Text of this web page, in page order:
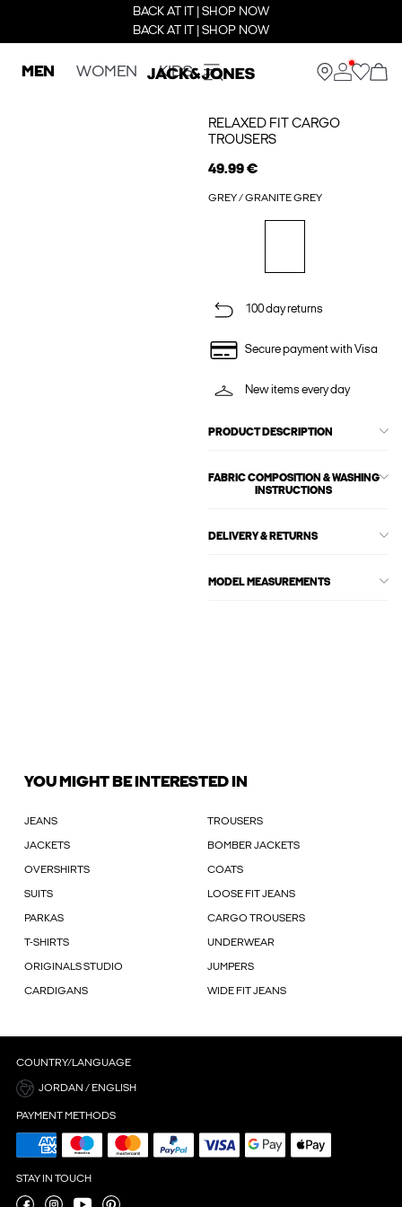
BACK AT IT | SHOP NOW
BACK AT IT | SHOP NOW
MEN WOMEN KIDS
RELAXED FIT CARGO
TROUSERS
49.99 €
GREY / GRANITE GREY
100 day returns
Secure payment with Visa
New items every day
PRODUCT DESCRIPTION
FABRIC COMPOSITION & WASHING
INSTRUCTIONS
DELIVERY & RETURNS
MODEL MEASUREMENTS
YOU MIGHT BE INTERESTED IN
JEANS TROUSERS
JACKETS BOMBER JACKETS
OVERSHIRTS COATS
SUITS LOOSE FIT JEANS
PARKAS CARGO TROUSERS
T-SHIRTS UNDERWEAR
ORIGINALS STUDIO JUMPERS
CARDIGANS WIDE FIT JEANS
COUNTRY/LANGUAGE
JORDAN / ENGLISH
PAYMENT METHODS
STAY IN TOUCH